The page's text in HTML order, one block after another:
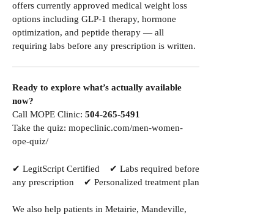
offers currently approved medical weight loss
options including GLP-1 therapy, hormone
optimization, and peptide therapy — all
requiring labs before any prescription is written.
Ready to explore what’s actually available
now?
Call MOPE Clinic: 504-265-5491
Take the quiz: mopeclinic.com/men-women-
ope-quiz/
✔ LegitScript Certified ✔ Labs required before
any prescription ✔ Personalized treatment plan
We also help patients in Metairie, Mandeville,